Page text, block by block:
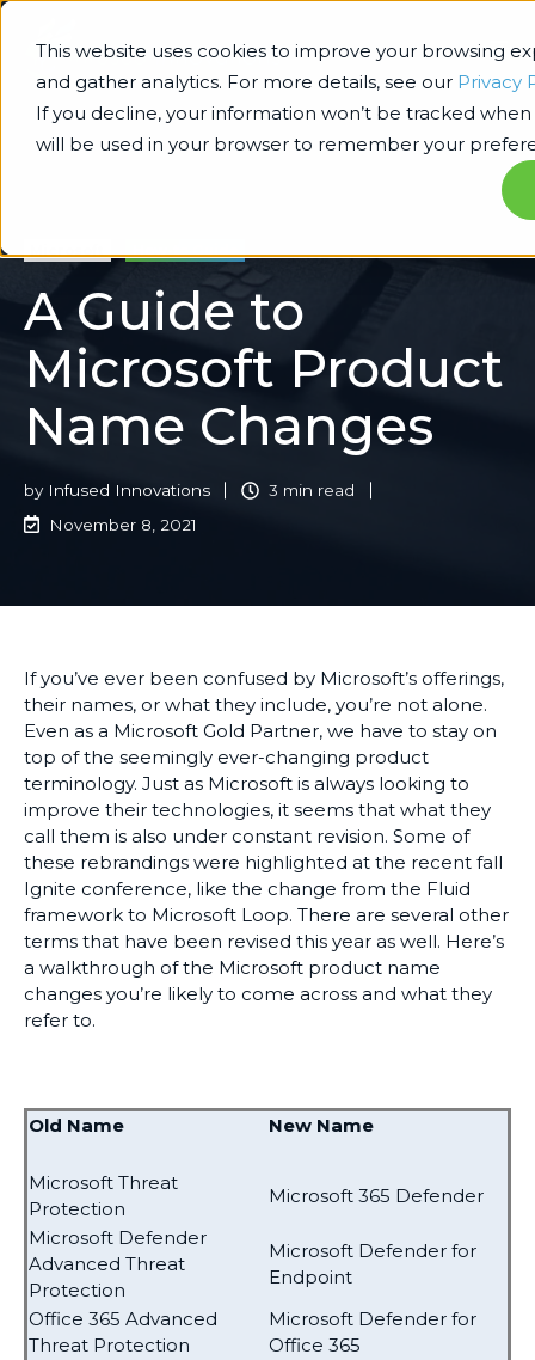
This website uses cookies to improve your browsing
and gather analytics. For more details, see our Privacy
If you decline, your information won’t be tracked
will be used in your browser to remember your
A Guide to
Microsoft Product
Name Changes
by Infused Innovations
3 min read
November 8, 2021
If you’ve ever been confused by Microsoft’s offerings,
their names, or what they include, you’re not alone.
Even as a Microsoft Gold Partner, we have to stay on
top of the seemingly ever-changing product
terminology. Just as Microsoft is always looking to
improve their technologies, it seems that what they
call them is also under constant revision. Some of
these rebrandings were highlighted at the recent fall
Ignite conference, like the change from the Fluid
framework to Microsoft Loop. There are several other
terms that have been revised this year as well. Here’s
a walkthrough of the Microsoft product name
changes you’re likely to come across and what they
refer to.
Old Name New Name
Microsoft Threat
Protection
Microsoft 365 Defender
Microsoft Defender
Advanced Threat
Protection
Microsoft Defender for
Endpoint
Office 365 Advanced
Threat Protection
Microsoft Defender for
Office 365